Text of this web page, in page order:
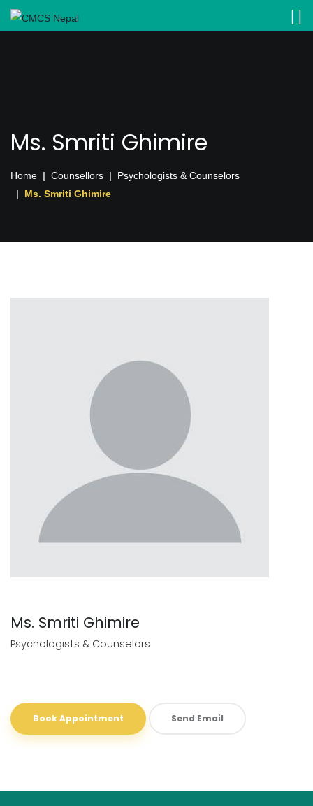
Ms. Smriti Ghimire
Home Counsellors
Psychologists & Counselors
Ms. Smriti Ghimire
Ms. Smriti Ghimire
Psychologists & Counselors
Book Appointment Send Email